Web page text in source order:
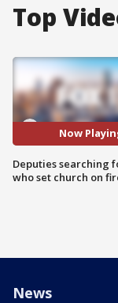
Top
Now
Deputies searching
who set church on
News